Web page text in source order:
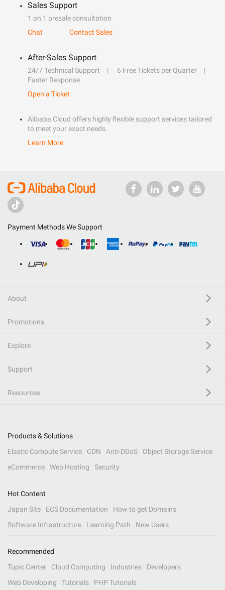
Sales Support
1 on 1 presale consultation
Chat
Contact Sales
After-Sales Support
24/7 Technical Support
6 Free Tickets per Quarter
Faster Response
Open a Ticket
Alibaba Cloud offers highly flexible support services tailored
to meet your exact needs.
Learn More
Payment Methods We Support
About
Promotions
Explore
Support
Resources
Products & Solutions
Elastic Compute Service
CDN Anti-DDoS
Object Storage Service
eCommerce
Web Hosting Security
Hot Content
Japan Site
ECS Documentation
How to get Domains
Software Infrastructure
Learning Path New Users
Recommended
Topic Center
Cloud Computing Industries
Developers
Web Developing
Tutorials PHP Tutorials